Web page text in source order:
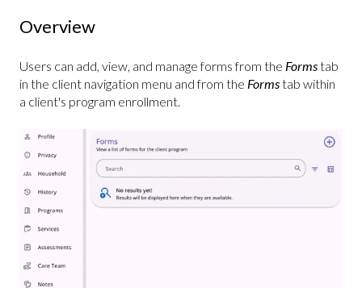
Overview
Users can add, view, and manage forms from the Formstab
in the client navigation menu and from the Formstab within
a client's program enrollment.